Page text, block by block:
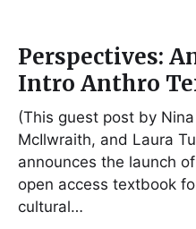
Perspectives:
Intro Anthro
(This guest post by
McIlwraith, and Laura
announces the launch
open access textbook
cultural…